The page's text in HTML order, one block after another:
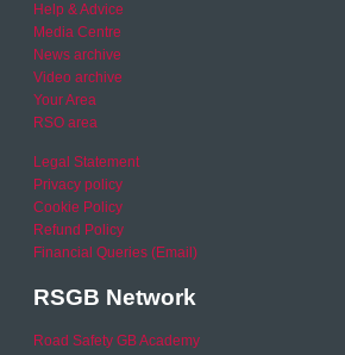
Help & Advice
Media Centre
News archive
Video archive
Your Area
RSO area
Legal Statement
Privacy policy
Cookie Policy
Refund Policy
Financial Queries (Email)
RSGB Network
Road Safety GB Academy